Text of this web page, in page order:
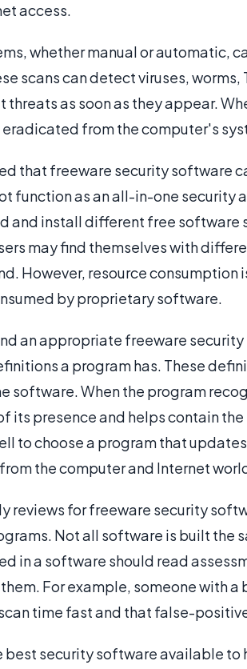
access.
whether manual or automatic,
scans can detect viruses,
as soon as they appear.
from the computer's
that freeware security software
function as an all-in-one security
and install different free software
may find themselves with
However, resource consumption
by proprietary software.
an appropriate freeware
a program has. These
software. When the program
its presence and helps contain
to choose a program that
the computer and Internet
reviews for freeware security
Not all software is built the
in a software should read
For example, someone with
time fast and that false-
best security software available